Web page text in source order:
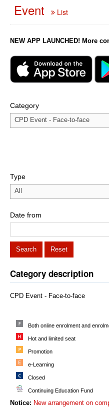
Event List
NEW APP LAUNCHED! More
Category
CPD Event - Face-to-face
Type
All
Date from
Search Reset
Category description
CPD Event - Face-to-face
Both online enrolment and
Hot and limited seat
Promotion
e-Learning
Closed
Continuing Education Fund
Notice: New arrangement on